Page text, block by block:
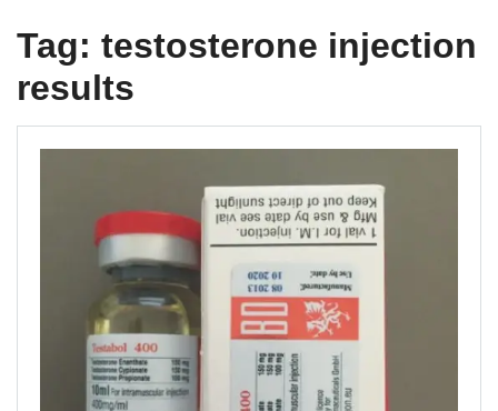
Tag: testosterone injection
results